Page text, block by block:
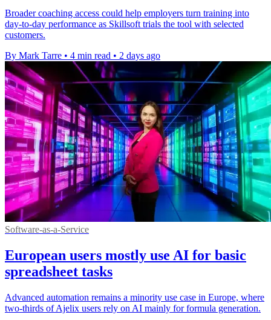
Broader coaching access could help employers turn training into
day-to-day performance as Skillsoft trials the tool with selected
customers.
By Mark Tarre • 4 min read • 2 days ago
Software-as-a-Service
European users mostly use AI for basic
spreadsheet tasks
Advanced automation remains a minority use case in Europe, where
two-thirds of Ajelix users rely on AI mainly for formula generation.